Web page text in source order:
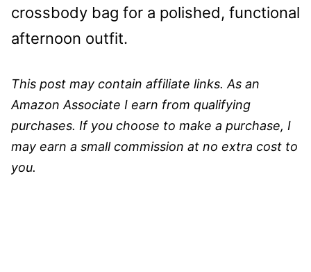
crossbody bag for a polished, functional
afternoon outfit.
This post may contain affiliate links. As an
Amazon Associate I earn from qualifying
purchases. If you choose to make a purchase, I
may earn a small commission at no extra cost to
you.